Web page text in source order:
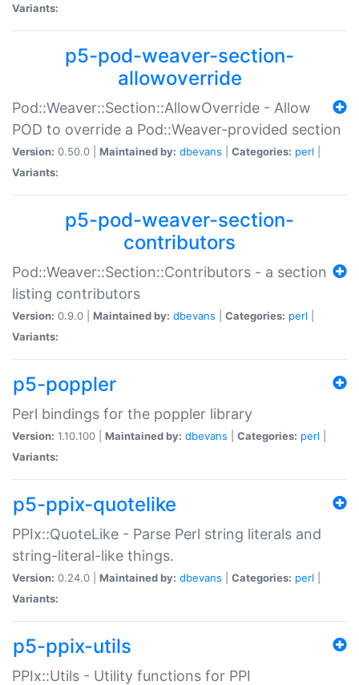
Variants:
p5-pod-weaver-section-
allowoverride
Pod::Weaver::Section::AllowOverride - Allow
POD to override a Pod::Weaver-provided section
Version: 0.50.0 | Maintained by: dbevans Categories: perl
Variants:
p5-pod-weaver-section-
contributors
Pod::Weaver::Section::Contributors - a section
listing contributors
Version: 0.9.0 | Maintained by: dbevans Categories: perl
Variants:
p5-poppler
Perl bindings for the poppler library
Version: 1.10.100 | Maintained by: dbevans Categories: perl
Variants:
p5-ppix-quotelike
PPIx::QuoteLike - Parse Perl string literals and
string-literal-like things.
Version: 0.24.0 | Maintained by: dbevans Categories: perl
Variants:
p5-ppix-utils
PPIx::Utils - Utility functions for PPI